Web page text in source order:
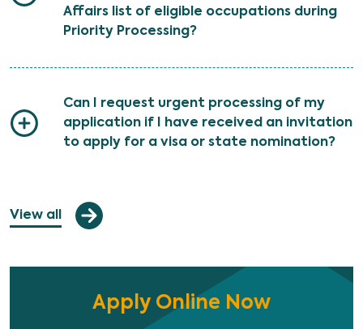
Affairs list of eligible occupations during
Priority Processing?
Can I request urgent processing of my
application if I have received an invitation
to apply for a visa or state nomination?
View all
Apply Online Now